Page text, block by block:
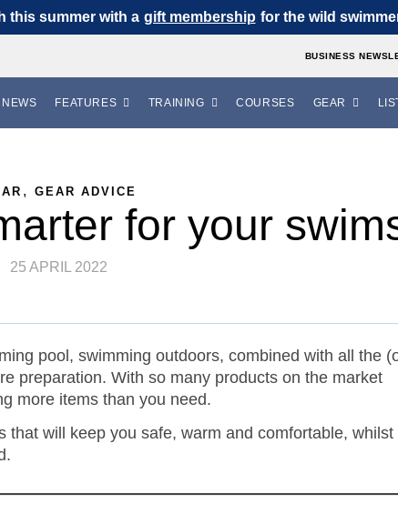
this summer with a gift membership for the wild
BUSINESS
NEWS FEATURES TRAINING COURSES GEAR
, GEAR ADVICE
for your
25 APRIL 2022
pool, swimming outdoors, combined with all the
preparation. With so many products on the market
more items than you need.
that will keep you safe, warm and comfortable, whilst